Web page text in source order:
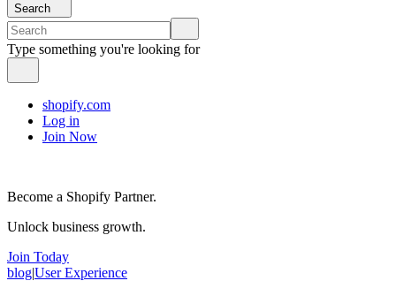
Search
Type something you're looking for
shopify.com
Log in
Join Now
Become a Shopify Partner.
Unlock business growth.
Join Today
blog|User Experience